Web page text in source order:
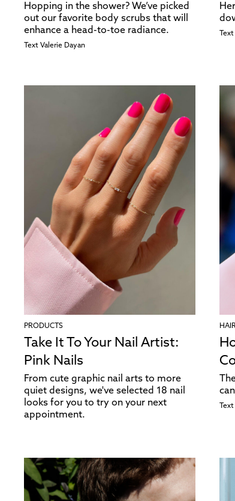
Hopping in the shower? We’ve picked
out our favorite body scrubs that will
enhance a head-to-toe radiance.
Text Valerie Dayan
Text
PRODUCTS
Take It To Your Nail Artist:
Pink Nails
From cute graphic nail arts to more
quiet designs, we've selected 18 nail
looks for you to try on your next
appointment.
Text